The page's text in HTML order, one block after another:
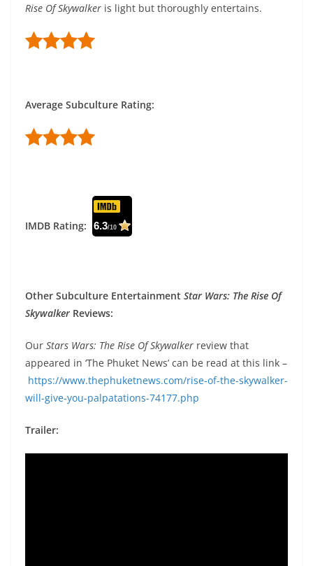
Rise Of Skywalker is light but thoroughly entertains.
Average Subculture Rating:
IMDB Rating: 6.3/10
Other Subculture Entertainment Star Wars: The Rise Of
Skywalker Reviews:
Our Stars Wars: The Rise Of Skywalker review that
appeared in ‘The Phuket News’ can be read at this link –
https://www.thephuketnews.com/rise-of-the-skywalker-
will-give-you-palpatations-74177.php
Trailer: